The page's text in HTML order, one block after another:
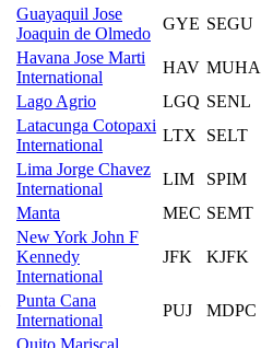
Guayaquil Jose
Joaquin de Olmedo
GYE SEGU
Havana Jose Marti
International
HAV MUHA
Lago Agrio LGQ SENL
Latacunga Cotopaxi
International
LTX SELT
Lima Jorge Chavez
International
LIM
SPIM
Manta MEC SEMT
New York John F
Kennedy
International
JFK KJFK
Punta Cana
International
PUJ MDPC
Quito Mariscal